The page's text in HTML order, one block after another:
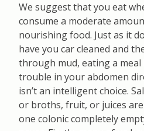
We suggest that you eat
consume a moderate
nourishing food. Just as it
have you car cleaned and
through mud, eating a meal
trouble in your abdomen
isn’t an intelligent choice.
or broths, fruit, or juices
one colonic completely